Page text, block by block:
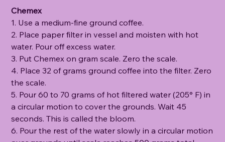
Chemex
1. Use a medium-fine ground coffee.
2. Place paper filter in vessel and moisten with hot
water. Pour off excess water.
3. Put Chemex on gram scale. Zero the scale.
4. Place 32 of grams ground coffee into the filter. Zero
the scale.
5. Pour 60 to 70 grams of hot filtered water (205° F) in
a circular motion to cover the grounds. Wait 45
seconds. This is called the bloom.
6. Pour the rest of the water slowly in a circular motion